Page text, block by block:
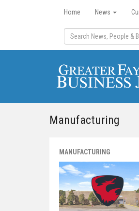
Home News
Manufacturing
MANUFACTURING